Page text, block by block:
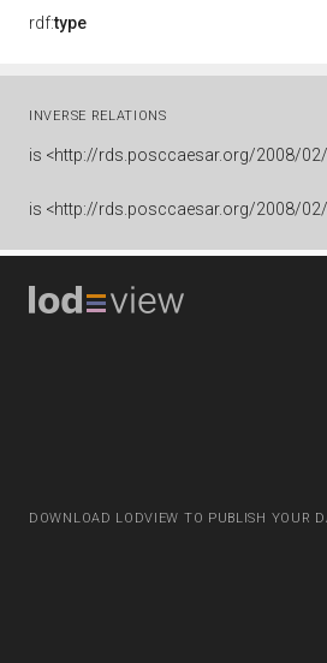
rdf:type
INVERSE RELATIONS
is <http://rds.posccaesar.org/2008/
is <http://rds.posccaesar.org/2008/
DOWNLOAD LODVIEW TO PUBLISH YOUR